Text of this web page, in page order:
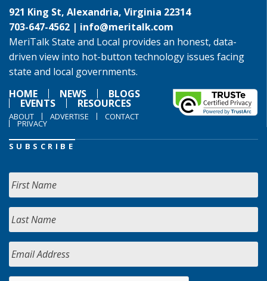
921 King St, Alexandria, Virginia 22314
703-647-4562 | info@meritalk.com
MeriTalk State and Local provides an honest, data-
driven view into hot-button technology issues facing
state and local governments.
HOME
NEWS BLOGS
EVENTS RESOURCES
ABOUT ADVERTISE CONTACT
PRIVACY
SUBSCRIBE